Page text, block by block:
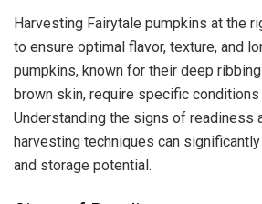
Harvesting Fairytale pumpkins at the
to ensure optimal flavor, texture, and
pumpkins, known for their deep
brown skin, require specific
Understanding the signs of readiness
harvesting techniques can
and storage potential.